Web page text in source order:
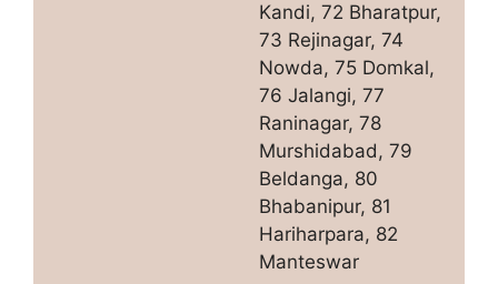
Kandi, 72 Bharatpur,
73 Rejinagar, 74
Nowda, 75 Domkal,
76 Jalangi, 77
Raninagar, 78
Murshidabad, 79
Beldanga, 80
Bhabanipur, 81
Hariharpara, 82
Manteswar